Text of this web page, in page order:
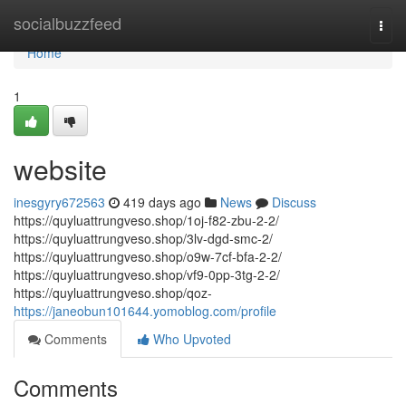
socialbuzzfeed
Home
Home
1
website
inesgyry672563 419 days ago News
Discuss
https://quyluattrungveso.shop/1oj-f82-zbu-2-2/
https://quyluattrungveso.shop/3lv-dgd-smc-2/
https://quyluattrungveso.shop/o9w-7cf-bfa-2-2/
https://quyluattrungveso.shop/vf9-0pp-3tg-2-2/
https://quyluattrungveso.shop/qoz-
https://janeobun101644.yomoblog.com/profile
Comments
Who Upvoted
Comments